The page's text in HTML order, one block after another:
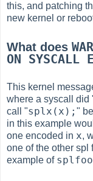
this, and patching
new kernel or
What does
ON SYSCALL
This kernel
where a syscall did
call "splx(x);"
in this example
one encoded in x,
one of the other spl
example of